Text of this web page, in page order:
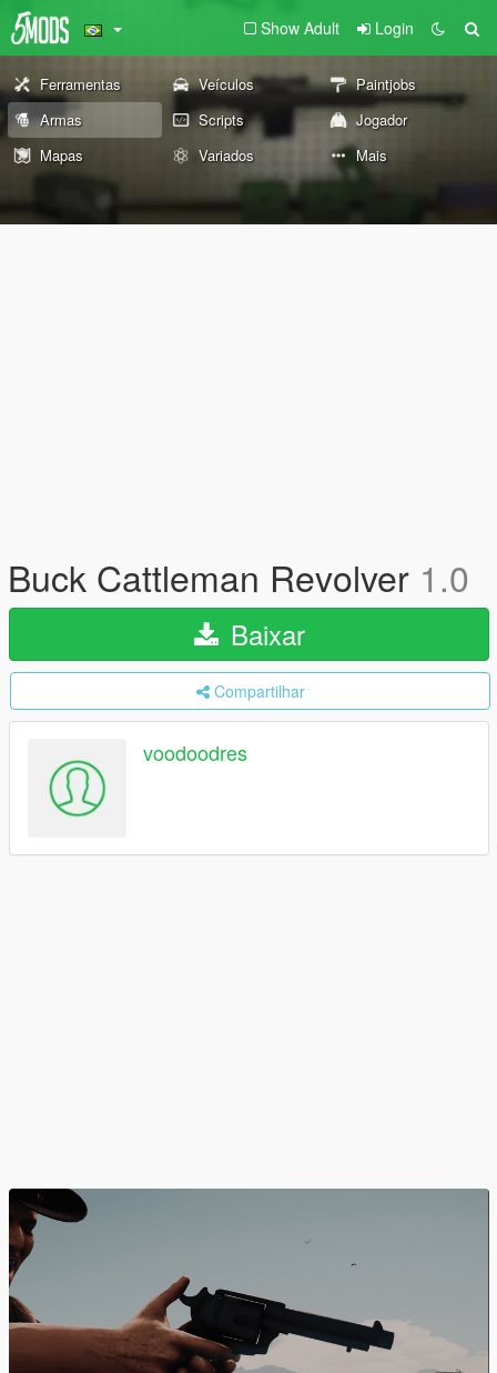
Show Adult Login
Ferramentas Veículos
Paintjobs
Armas
Scripts
Jogador
Mapas
Variados Mais
Buck Cattleman Revolver 1.0
Baixar
Compartilhar
voodoodres